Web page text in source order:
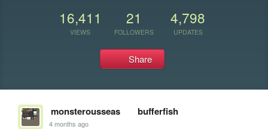
16,411
VIEWS
21
FOLLOWERS
4,798
UPDATES
Share
monsterousseas bufferfish
4 months ago